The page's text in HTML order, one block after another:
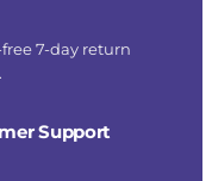
7-day return
Support